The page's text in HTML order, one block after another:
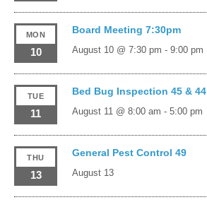
MON
10
Board Meeting 7:30pm
August 10 @ 7:30 pm - 9:00 pm
TUE
11
Bed Bug Inspection 45 & 44
August 11 @ 8:00 am - 5:00 pm
THU
13
General Pest Control 49
August 13